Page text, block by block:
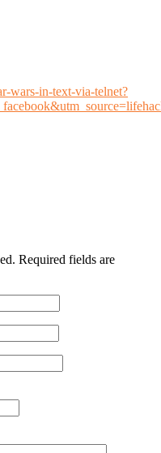
wars-in-text-via-telnet?
Required fields are